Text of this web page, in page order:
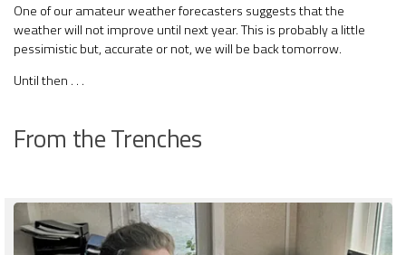
One of our amateur weather forecasters suggests that the
weather will not improve until next year. This is probably a little
pessimistic but, accurate or not, we will be back tomorrow.
Until then . . .
From the Trenches